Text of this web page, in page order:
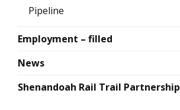
Pipeline
Employment – filled
News
Shenandoah Rail Trail Partnership